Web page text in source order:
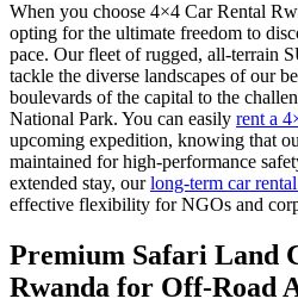
When you choose 4×4 Car Rental
opting for the ultimate freedom to
pace. Our fleet of rugged, all-terrain
tackle the diverse landscapes of our
boulevards of the capital to the
National Park. You can easily rent a
upcoming expedition, knowing that
maintained for high-performance
extended stay, ourlong-term car
effective flexibility for NGOs and
Premium Safari Land
Rwanda for Off-Road